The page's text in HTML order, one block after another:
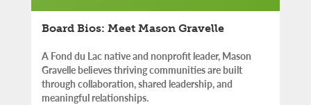
Board Bios: Meet Mason Gravelle
A Fond du Lac native and nonprofit leader, Mason
Gravelle believes thriving communities are built
through collaboration, shared leadership, and
meaningful relationships.